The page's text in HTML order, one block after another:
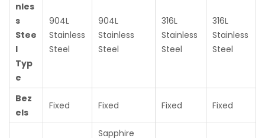
nles
s
Stee
l
Typ
e
904L
Stainless
Steel
904L
Stainless
Steel
316L
Stainless
Steel
316L
Stainless
Steel
Bez
els
Fixed Fixed Fixed Fixed
Sapphire